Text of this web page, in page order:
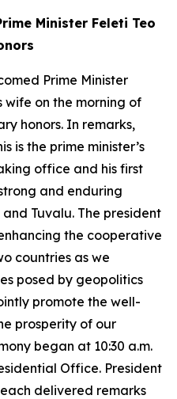
Minister Feleti Teo
Prime Minister
wife on the morning of
honors. In remarks,
is the prime minister’s
office and his first
and enduring
Tuvalu. The president
the cooperative
countries as we
posed by geopolitics
promote the well-
prosperity of our
began at 10:30 a.m.
Office. President
delivered remarks